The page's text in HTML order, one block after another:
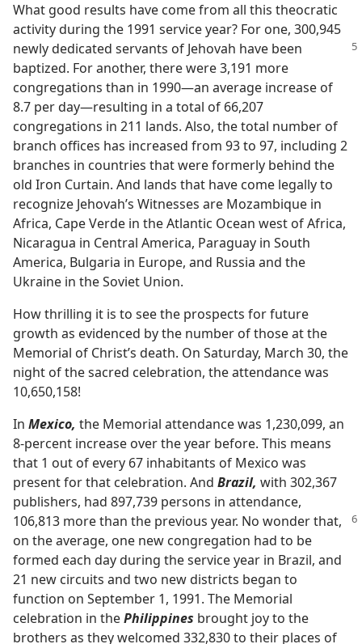
What good results have come from all this theocratic
activity during the 1991 service year? For one, 300,945
newlydedicated servants of Jehovah have been
baptized. For another, there were 3,191 more
congregations than in 1990​—an average increase of
8.7 per day—​resulting in a total of 66,207
congregations in 211 lands. Also, the total number of
branch offices has increased from 93 to 97, including 2
branches in countries that were formerly behind the
old Iron Curtain. And lands that have come legally to
recognize Jehovah’s Witnesses are Mozambique in
Africa, Cape Verde in the Atlantic Ocean west of Africa,
Nicaragua in Central America, Paraguay in South
America, Bulgaria in Europe, and Russia and the
Ukraine in the Soviet Union.
How thrilling it is to see the prospects for future
growth as evidenced by the number of those at the
Memorial of Christ’s death. On Saturday, March 30, the
night of the sacred celebration, the attendance was
10,650,158!
In Mexico, the Memorial attendance was 1,230,099, an
8-percent increase over the year before. This means
that 1 out of every 67 inhabitants of Mexico was
present for that celebration. And Brazil, with 302,367
publishers, had 897,739 persons in attendance,
106,813 more than the previous year. No wonder that,
on the average, one new congregation had to be
formed each day during the service year in Brazil, and
21 new circuits and two new districts began to
function on September 1, 1991. The Memorial
celebration in thePhilippines brought joy to the
brothers as they welcomed 332,830 to their places of